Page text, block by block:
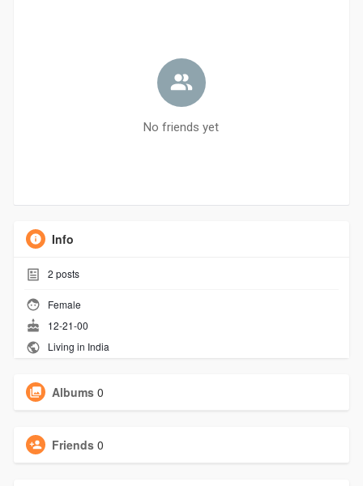
No friends yet
Info
2 posts
Female
12-21-00
Living in India
Albums 0
Friends 0